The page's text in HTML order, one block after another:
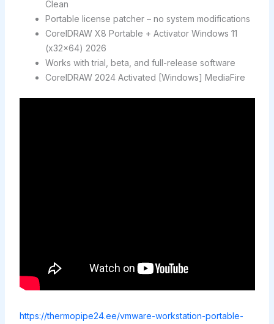
Clean
Portable license patcher – no system modifications
CorelDRAW X8 Portable + Activator Windows 11
(x32x64) 2026
Works with trial, beta, and full-release software
CorelDRAW 2024 Activated [Windows] MediaFire
https://thermopipe24.ee/vmware-workstation-portable-